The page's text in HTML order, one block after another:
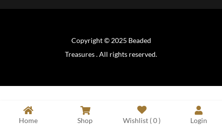
Copyright © 2025 Beaded
Treasures . All rights reserved.
Home Shop Wishlist (0) Login